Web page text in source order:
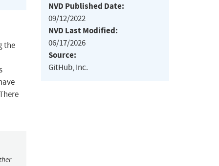
the
NVD Published Date:
09/12/2022
NVD Last Modified:
06/17/2026
Source:
GitHub, Inc.